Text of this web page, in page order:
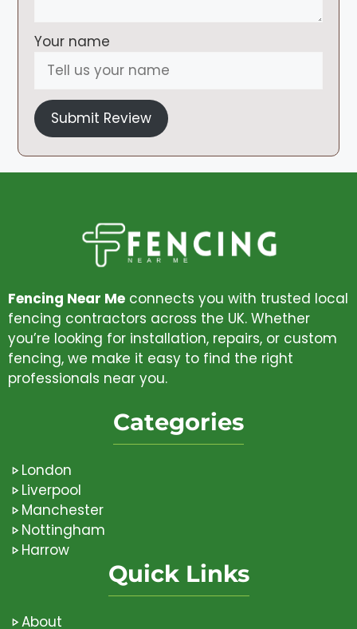
Your name
Submit Review
Fencing Near Me connects you with trusted local
fencing contractors across the UK. Whether
you’re looking for installation, repairs, or custom
fencing, we make it easy to find the right
professionals near you.
Categories
London
Liverpool
Manchester
Nottingham
Harrow
Quick Links
About